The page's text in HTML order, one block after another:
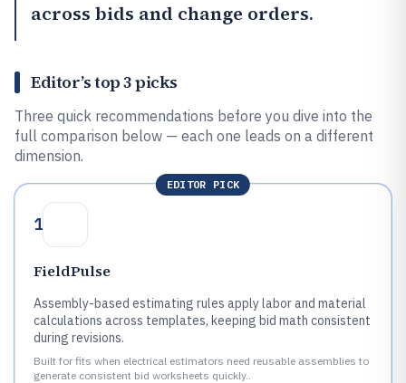
across bids and change orders.
Editor’s top 3 picks
Three quick recommendations before you dive into the
full comparison below — each one leads on a different
dimension.
EDITOR PICK
1
FieldPulse
Assembly-based estimating rules apply labor and material
calculations across templates, keeping bid math consistent
during revisions.
Built for fits when electrical estimators need reusable assemblies to
generate consistent bid worksheets quickly..